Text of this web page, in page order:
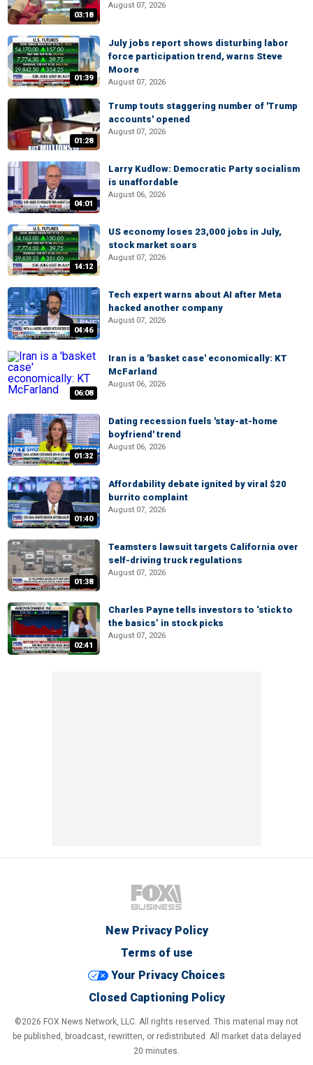
03:18
August 07, 2026
01:39
July jobs report shows disturbing labor
force participation trend, warns Steve
Moore
August 07, 2026
01:28
Trump touts staggering number of 'Trump
accounts' opened
August 07, 2026
04:01
Larry Kudlow: Democratic Party socialism
is unaffordable
August 06, 2026
14:12
US economy loses 23,000 jobs in July,
stock market soars
August 07, 2026
04:46
Tech expert warns about AI after Meta
hacked another company
August 07, 2026
06:08
Iran is a 'basket case' economically: KT
McFarland
August 06, 2026
01:32
Dating recession fuels 'stay-at-home
boyfriend' trend
August 06, 2026
01:40
Affordability debate ignited by viral $20
burrito complaint
August 07, 2026
01:38
Teamsters lawsuit targets California over
self-driving truck regulations
August 07, 2026
02:41
Charles Payne tells investors to ‘stick to
the basics’ in stock picks
August 07, 2026
New Privacy Policy
Terms of use
Your Privacy Choices
Closed Captioning Policy
©2026 FOX News Network, LLC. All rights reserved. This material may not
be published, broadcast, rewritten, or redistributed. All market data delayed
20 minutes.